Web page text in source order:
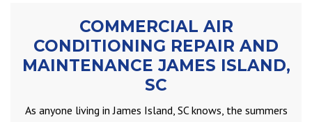
COMMERCIAL AIR
CONDITIONING REPAIR AND
MAINTENANCE JAMES ISLAND,
SC
As anyone living in James Island, SC knows, the summers